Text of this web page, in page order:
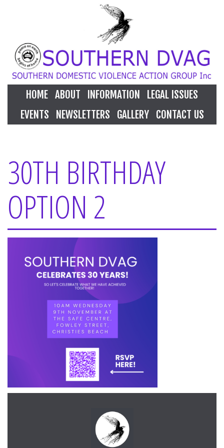
HOME ABOUT INFORMATION
LEGAL ISSUES
EVENTS
NEWSLETTERS GALLERY CONTACT US
30TH BIRTHDAY
OPTION 2